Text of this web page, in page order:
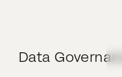
Data